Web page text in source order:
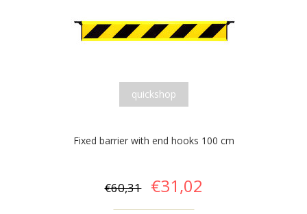
quickshop
Fixed barrier with end hooks 100 cm
€60,31 €31,02